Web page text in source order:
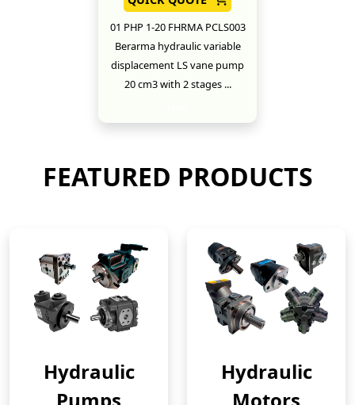
01 PHP 1-20 FHRMA PCLS003
Berarma hydraulic variable
displacement LS vane pump
20 cm3 with 2 stages ...
FEATURED PRODUCTS
Hydraulic
Pumps
Hydraulic
Motors